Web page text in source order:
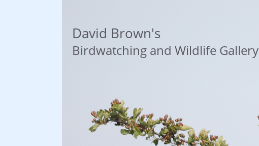
David Brown's
Birdwatching and Wildlife Gallery